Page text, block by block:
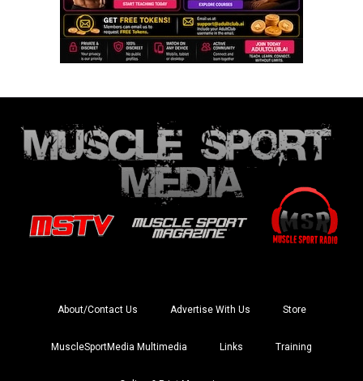
About/Contact Us Advertise With Us Store
MuscleSportMedia Multimedia Links Training